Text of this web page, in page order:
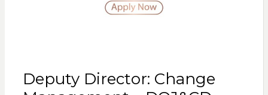
Deputy Director: Change